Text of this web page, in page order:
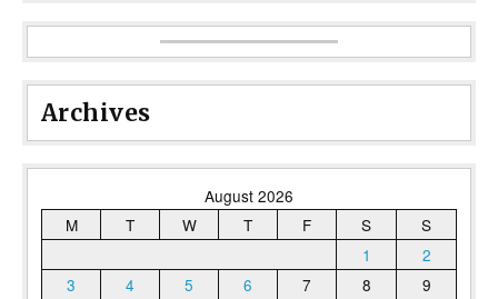
Archives
August 2026
M
T W T F S
S
1
2
3
4 5 6 7 8
9